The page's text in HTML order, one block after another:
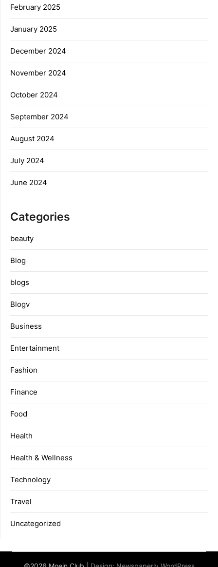
February 2025
January 2025
December 2024
November 2024
October 2024
September 2024
August 2024
July 2024
June 2024
Categories
beauty
Blog
blogs
Blogv
Business
Entertainment
Fashion
Finance
Food
Health
Health & Wellness
Technology
Travel
Uncategorized